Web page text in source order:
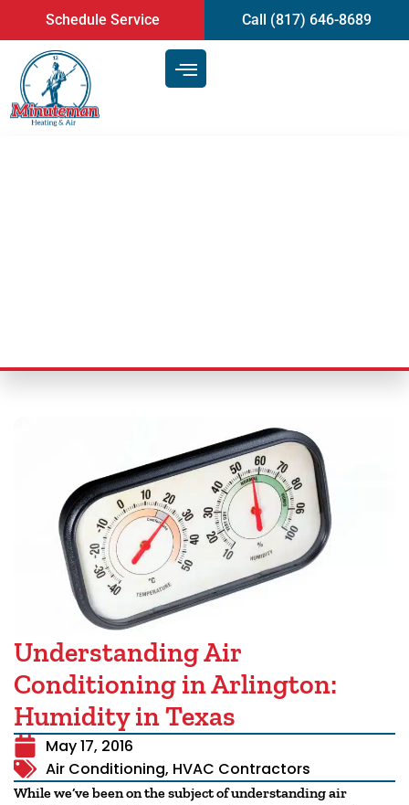
content
Schedule Service Call (817) 646-8689
Understanding Air
Conditioning in Arlington:
Humidity in Texas
May 17, 2016
Air Conditioning, HVAC Contractors
While we’ve been on the subject of understanding air